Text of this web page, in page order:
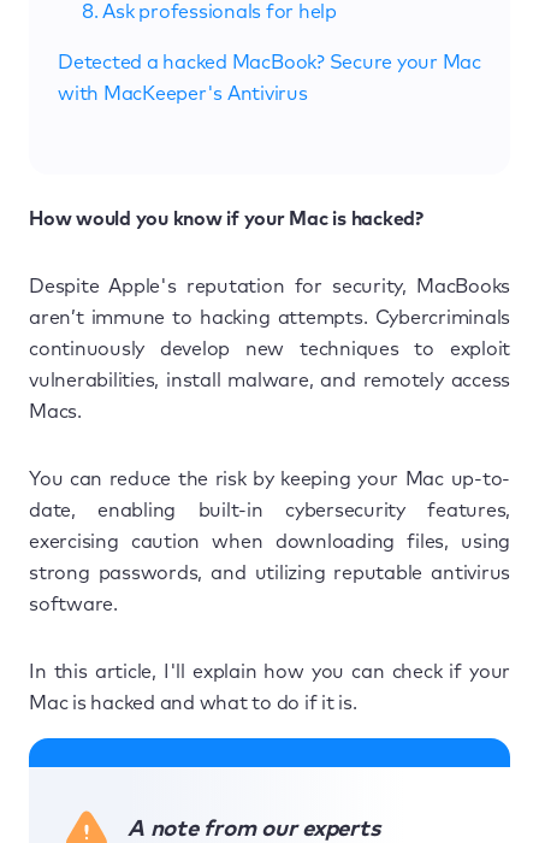
8. Ask professionals for help
Detected a hacked MacBook? Secure your Mac
with MacKeeper's Antivirus
How would you know if your Mac is hacked?
Despite Apple's reputation for security, MacBooks
aren’t immune to hacking attempts. Cybercriminals
continuously develop new techniques to exploit
vulnerabilities, install malware, and remotely access
Macs.
You can reduce the risk by keeping your Mac up-to-
date, enabling built-in cybersecurity features,
exercising caution when downloading files, using
strong passwords, and utilizing reputable antivirus
software.
In this article, I'll explain how you can check if your
Mac is hacked and what to do if it is.
A note from our experts